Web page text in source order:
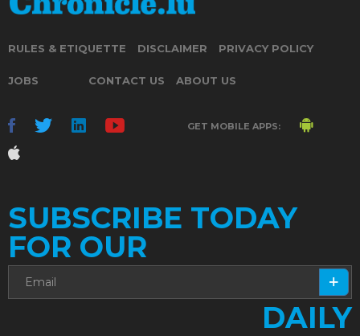
RULES & ETIQUETTE DISCLAIMER PRIVACY POLICY
JOBS CONTACT US ABOUT US
GET MOBILE APPS:
SUBSCRIBE TODAY
FOR OUR
DAILY